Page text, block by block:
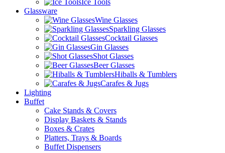
Ice Tools
Glassware
Wine Glasses
Sparkling Glasses
Cocktail Glasses
Gin Glasses
Shot Glasses
Beer Glasses
Hiballs & Tumblers
Carafes & Jugs
Lighting
Buffet
Cake Stands & Covers
Display Baskets & Stands
Boxes & Crates
Platters, Trays & Boards
Buffet Dispensers